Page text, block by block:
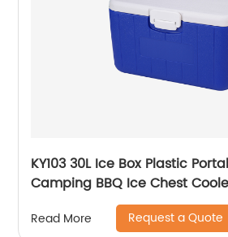
KY103 30L Ice Box Plastic
Camping BBQ Ice Chest
Read More Request a Quote